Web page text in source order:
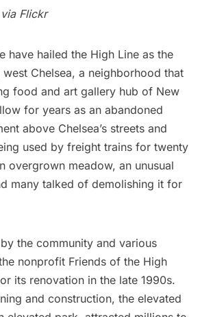
Flickr
have hailed the High Line as the
west Chelsea, a neighborhood that
food and art gallery hub of New
for years as an abandoned
above Chelsea’s streets and
used by freight trains for twenty
overgrown meadow, an unusual
many talked of demolishing it for
the community and various
nonprofit Friends of the High
its renovation in the late 1990s.
and construction, the elevated